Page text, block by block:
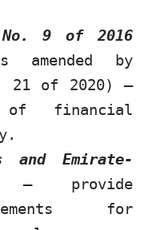
No. 9 of 2016
amended by
21 of 2020) –
financial
and Emirate-
provide
for